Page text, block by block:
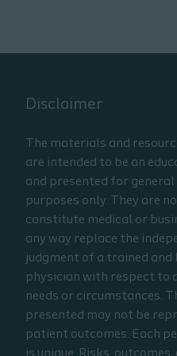
Disclaimer
The materials and
are intended to be an
and presented for
purposes only. They are
constitute medical or
any way replace the
judgment of a trained and
physician with respect to
needs or circumstances.
presented may not be
patient outcomes. Each